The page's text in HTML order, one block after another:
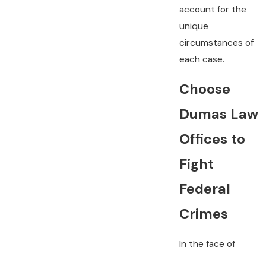
account for the
unique
circumstances of
each case.
Choose
Dumas Law
Offices to
Fight
Federal
Crimes
In the face of